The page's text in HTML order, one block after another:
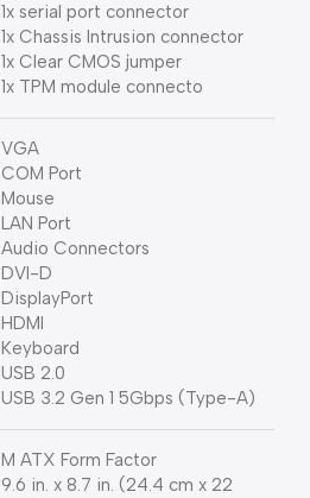
1x serial port connector
1x Chassis Intrusion connector
1x Clear CMOS jumper
1x TPM module connecto
VGA
COM Port
Mouse
LAN Port
Audio Connectors
DVI-D
DisplayPort
HDMI
Keyboard
USB 2.0
USB 3.2 Gen 1 5Gbps (Type-A)
M ATX Form Factor
9.6 in. x 8.7 in. (24.4 cm x 22